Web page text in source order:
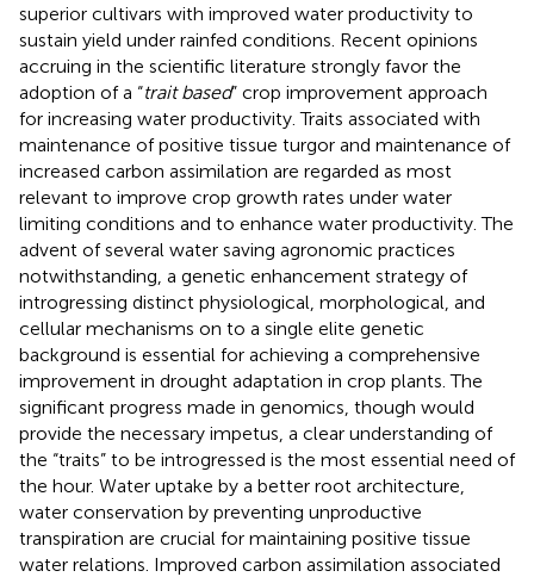
superior cultivars with improved water productivity to
sustain yield under rainfed conditions. Recent opinions
accruing in the scientific literature strongly favor the
adoption of a “trait based” crop improvement approach
for increasing water productivity. Traits associated with
maintenance of positive tissue turgor and maintenance of
increased carbon assimilation are regarded as most
relevant to improve crop growth rates under water
limiting conditions and to enhance water productivity. The
advent of several water saving agronomic practices
notwithstanding, a genetic enhancement strategy of
introgressing distinct physiological, morphological, and
cellular mechanisms on to a single elite genetic
background is essential for achieving a comprehensive
improvement in drought adaptation in crop plants. The
significant progress made in genomics, though would
provide the necessary impetus, a clear understanding of
the “traits” to be introgressed is the most essential need of
the hour. Water uptake by a better root architecture,
water conservation by preventing unproductive
transpiration are crucial for maintaining positive tissue
water relations. Improved carbon assimilation associated